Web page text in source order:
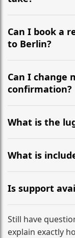
It is
the most
Can I book a
to Berlin?
Yes, we operate
recommend
flight to ensure a
Can I change
confirmation?
Yes, you can
hours before
WhatsApp or
What is the
Our ‘Long’
large suitcases
What is
The price
driver, fuel, tolls,
No hidden
Is support
Absolutely. We
from your initial
destination
Still have
explain exactly